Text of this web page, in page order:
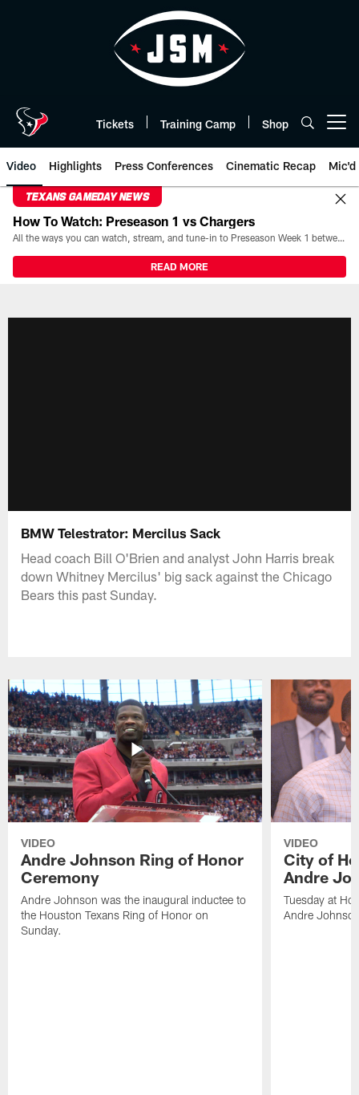
Tickets Training Camp Shop
Video Highlights Press Conferences Cinematic Recap Mic'd
TEXANS GAMEDAY NEWS
How To Watch: Preseason 1 vs Chargers
All the ways you can watch, stream, and tune-in to Preseason Week 1 between the Texans and the Los Angeles Chargers at Reliant Stadium on August 13.
READ MORE
BMW Telestrator: Mercilus Sack
Head coach Bill O'Brien and analyst John Harris break
down Whitney Mercilus' big sack against the Chicago
Bears this past Sunday.
VIDEO
Andre Johnson Ring of Honor
Ceremony
Andre Johnson was the inaugural inductee to
the Houston Texans Ring of Honor on
Sunday.
VIDEO
City of
Andre
Tuesday at
Andre